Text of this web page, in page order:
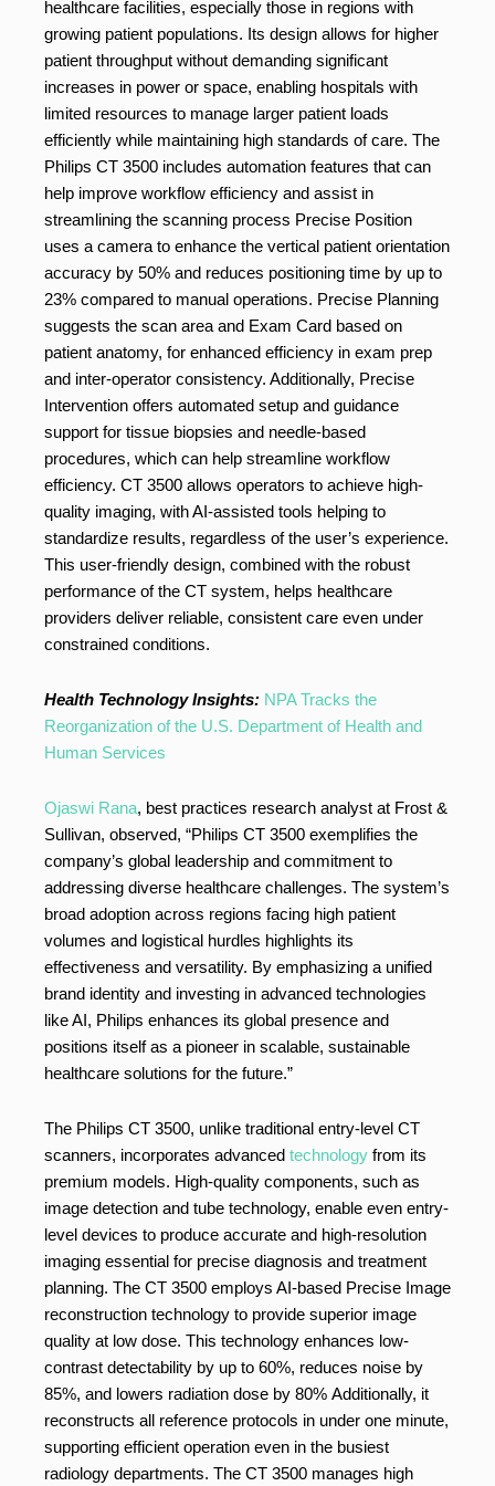
healthcare facilities, especially those in regions with
growing patient populations. Its design allows for higher
patient throughput without demanding significant
increases in power or space, enabling hospitals with
limited resources to manage larger patient loads
efficiently while maintaining high standards of care. The
Philips CT 3500 includes automation features that can
help improve workflow efficiency and assist in
streamlining the scanning process Precise Position
uses a camera to enhance the vertical patient orientation
accuracy by 50% and reduces positioning time by up to
23% compared to manual operations. Precise Planning
suggests the scan area and Exam Card based on
patient anatomy, for enhanced efficiency in exam prep
and inter-operator consistency. Additionally, Precise
Intervention offers automated setup and guidance
support for tissue biopsies and needle-based
procedures, which can help streamline workflow
efficiency. CT 3500 allows operators to achieve high-
quality imaging, with AI-assisted tools helping to
standardize results, regardless of the user’s experience.
This user-friendly design, combined with the robust
performance of the CT system, helps healthcare
providers deliver reliable, consistent care even under
constrained conditions.
Health Technology Insights: NPA Tracks the
Reorganization of the U.S. Department of Health and
Human Services
Ojaswi Rana, best practices research analyst at Frost &
Sullivan, observed, “Philips CT 3500 exemplifies the
company’s global leadership and commitment to
addressing diverse healthcare challenges. The system’s
broad adoption across regions facing high patient
volumes and logistical hurdles highlights its
effectiveness and versatility. By emphasizing a unified
brand identity and investing in advanced technologies
like AI, Philips enhances its global presence and
positions itself as a pioneer in scalable, sustainable
healthcare solutions for the future.”
The Philips CT 3500, unlike traditional entry-level CT
scanners, incorporates advanced technology from its
premium models. High-quality components, such as
image detection and tube technology, enable even entry-
level devices to produce accurate and high-resolution
imaging essential for precise diagnosis and treatment
planning. The CT 3500 employs AI-based Precise Image
reconstruction technology to provide superior image
quality at low dose. This technology enhances low-
contrast detectability by up to 60%, reduces noise by
85%, and lowers radiation dose by 80% Additionally, it
reconstructs all reference protocols in under one minute,
supporting efficient operation even in the busiest
radiology departments. The CT 3500 manages high